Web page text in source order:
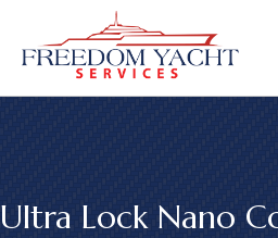
Ultra Lock Nano